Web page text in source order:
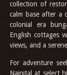
collection of
calm base after a
colonial era
English cottages
views, and a
For adventure
Nainital at select